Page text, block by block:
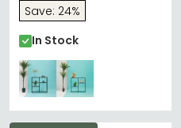
Save: 24%
In Stock